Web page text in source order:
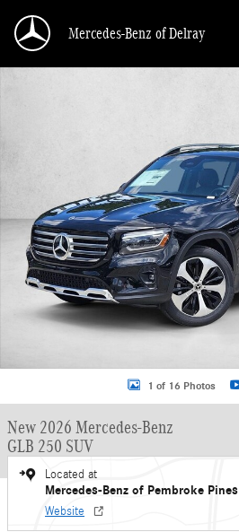
Mercedes-Benz of Delray
1 of 16 Photos
New 2026 Mercedes-Benz
GLB 250 SUV
Located at
Mercedes-Benz of Pembroke Pines
Website